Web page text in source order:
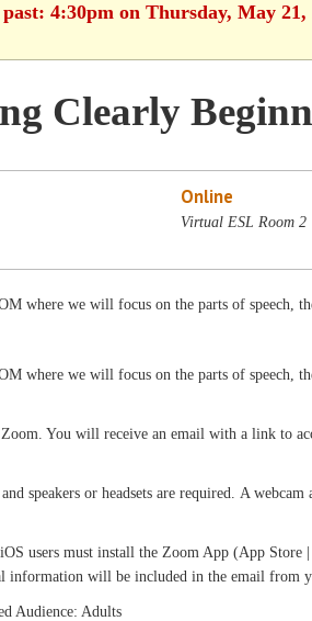
4:30pm on Thursday, May 21,
Clearly
Online
Virtual ESL Room 2
where we will focus on the parts of speech,
where we will focus on the parts of speech,
You will receive an email with a link to
speakers or headsets are required. A
users must install the Zoom App (App Store
information will be included in the email from
Audience: Adults